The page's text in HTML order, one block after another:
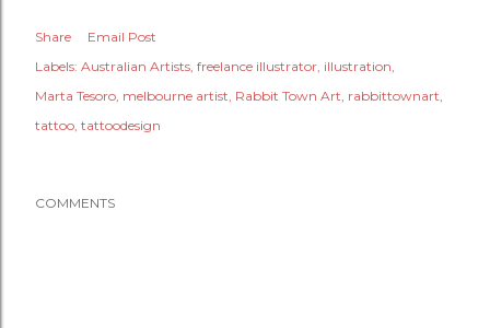
Share
Email Post
Labels: Australian Artists freelance illustrator illustration
Marta Tesoro melbourne artist Rabbit Town Art rabbittownart
tattoo tattoodesign
COMMENTS